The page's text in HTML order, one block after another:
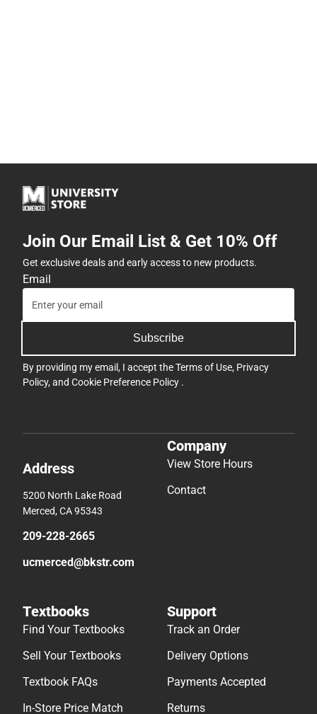
Join Our Email List & Get 10% Off
Get exclusive deals and early access to new products.
Email
Subscribe
By providing my email, I accept theTerms of Use, Privacy
Policy, and Cookie Preference Policy .
Address
5200 North Lake Road
Merced, CA 95343
209-228-2665
ucmerced@bkstr.com
Company
View Store Hours
Contact
Textbooks
Find Your Textbooks
Sell Your Textbooks
Textbook FAQs
In-Store Price Match
Support
Track an Order
Delivery Options
Payments Accepted
Returns